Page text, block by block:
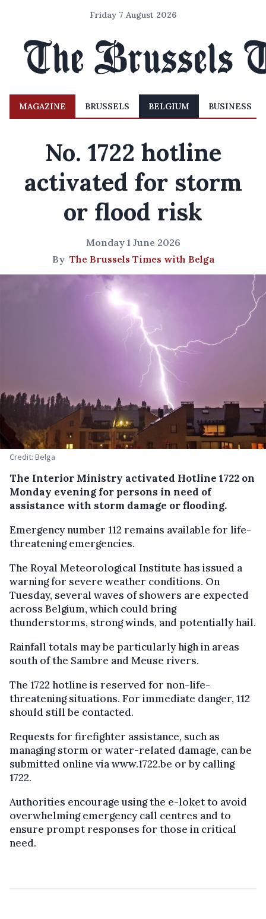
Friday 7 August 2026
MAGAZINE BRUSSELS BELGIUM BUSINESS
No. 1722 hotline
activated for storm
or flood risk
Monday 1 June 2026
By The Brussels Times with Belga
Credit: Belga
The Interior Ministry activated Hotline 1722 on
Monday evening for persons in need of
assistance with storm damage or flooding.
Emergency number 112 remains available for life-
threatening emergencies.
The Royal Meteorological Institute has issued a
warning for severe weather conditions. On
Tuesday, several waves of showers are expected
across Belgium, which could bring
thunderstorms, strong winds, and potentially hail.
Rainfall totals may be particularly high in areas
south of the Sambre and Meuse rivers.
The 1722 hotline is reserved for non-life-
threatening situations. For immediate danger, 112
should still be contacted.
Requests for firefighter assistance, such as
managing storm or water-related damage, can be
submitted online via www.1722.be or by calling
1722.
Authorities encourage using the e-loket to avoid
overwhelming emergency call centres and to
ensure prompt responses for those in critical
need.